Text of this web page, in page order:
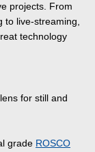
projects. From
to live-streaming,
technology
for still and
grade ROSCO